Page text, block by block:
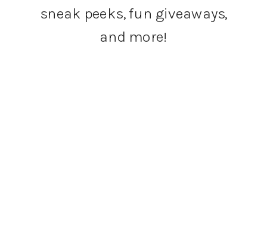
sneak peeks, fun giveaways,
and more!